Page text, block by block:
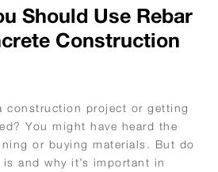
Should Use Rebar
Construction
construction project or getting
You might have heard the
or buying materials. But do
and why it’s important in